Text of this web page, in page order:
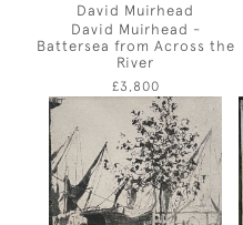
David Muirhead
David Muirhead -
Battersea from Across the
River
£3,800